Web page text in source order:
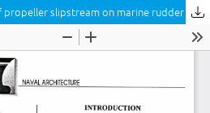
Calculation of influence of propeller slipstream on marine rudder performance